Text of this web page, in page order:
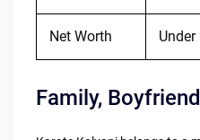
Net Worth Under
Family,